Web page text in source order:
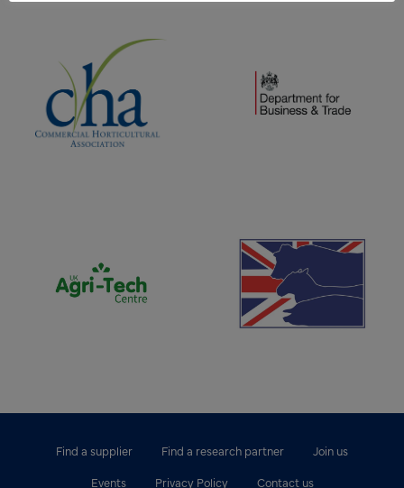
(opens new window)
(opens new window)
Find a supplier Find a research partner Join us
Events Privacy Policy Contact us